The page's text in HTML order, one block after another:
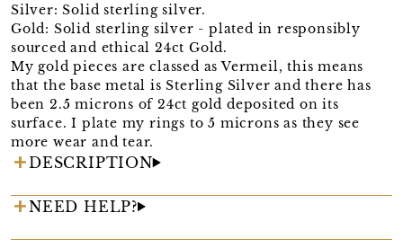
Silver: Solid sterling silver.
Gold: Solid sterling silver - plated in responsibly
sourced and ethical 24ct Gold.
My gold pieces are classed as Vermeil, this means
that the base metal is Sterling Silver and there has
been 2.5 microns of 24ct gold deposited on its
surface. I plate my rings to 5 microns as they see
more wear and tear.
DESCRIPTION
NEED HELP?